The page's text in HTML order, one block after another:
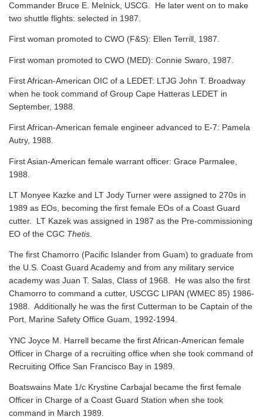
Commander Bruce E. Melnick, USCG. He later went on to make
two shuttle flights: selected in 1987.
First woman promoted to CWO (F&S): Ellen Terrill, 1987.
First woman promoted to CWO (MED): Connie Swaro, 1987.
First African-American OIC of a LEDET: LTJG John T. Broadway
when he took command of Group Cape Hatteras LEDET in
September, 1988.
First African-American female engineer advanced to E-7: Pamela
Autry, 1988.
First Asian-American female warrant officer: Grace Parmalee,
1988.
LT Monyee Kazke and LT Jody Turner were assigned to 270s in
1989 as EOs, becoming the first female EOs of a Coast Guard
cutter. LT Kazek was assigned in 1987 as the Pre-commissioning
EO of the CGC Thetis
The first Chamorro (Pacific Islander from Guam) to graduate from
the U.S. Coast Guard Academy and from any military service
academy was Juan T. Salas, Class of 1968. He was also the first
Chamorro to command a cutter, USCGC LIPAN (WMEC 85) 1986-
1988. Additionally he was the first Cutterman to be Captain of the
Port, Marine Safety Office Guam, 1992-1994.
YNC Joyce M. Harrell became the first African-American female
Officer in Charge of a recruiting office when she took command of
Recruiting Office San Francisco Bay in 1989.
Boatswains Mate 1/c Krystine Carbajal became the first female
Officer in Charge of a Coast Guard Station when she took
command in March 1989.